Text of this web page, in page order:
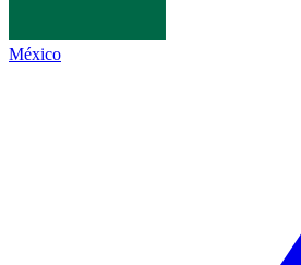
México